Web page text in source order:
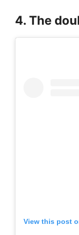
4. The
View this post